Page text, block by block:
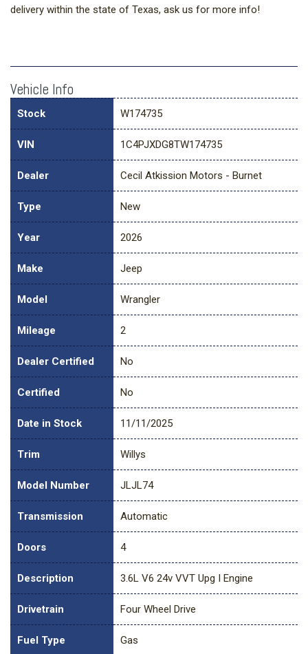
delivery within the state of Texas, ask us for more info!
Vehicle Info
Stock W174735
VIN 1C4PJXDG8TW174735
Dealer Cecil Atkission Motors - Burnet
Type New
Year 2026
Make Jeep
Model Wrangler
Mileage 2
Dealer Certified No
Certified No
Date in Stock 11/11/2025
Trim Willys
Model Number JLJL74
Transmission Automatic
Doors 4
Description 3.6L V6 24v VVT Upg I Engine
Drivetrain Four Wheel Drive
Fuel Type Gas